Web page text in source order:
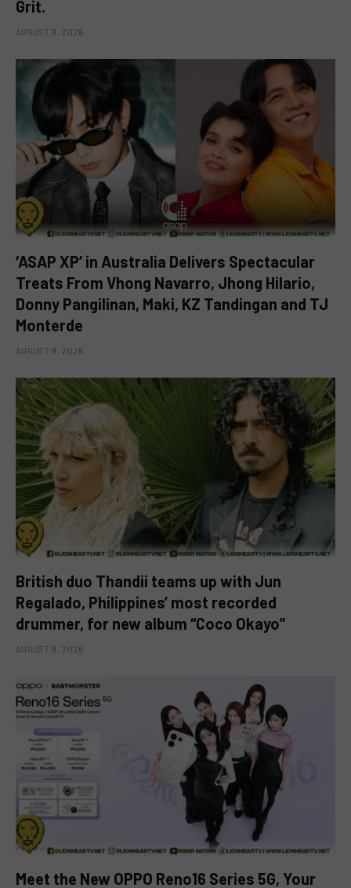
Grit.
AUGUST 9, 2026
‘ASAP XP’ in Australia Delivers Spectacular
Treats From Vhong Navarro, Jhong Hilario,
Donny Pangilinan, Maki, KZ Tandingan and TJ
Monterde
AUGUST 9, 2026
British duo Thandii teams up with Jun
Regalado, Philippines’ most recorded
drummer, for new album “Coco Okayo”
AUGUST 9, 2026
Meet the New OPPO Reno16 Series 5G, Your